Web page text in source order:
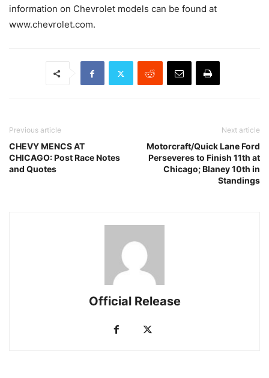
information on Chevrolet models can be found at
www.chevrolet.com.
Previous article
CHEVY MENCS AT
CHICAGO: Post Race Notes
and Quotes
Next article
Motorcraft/Quick Lane Ford
Perseveres to Finish 11th at
Chicago; Blaney 10th in
Standings
Official Release